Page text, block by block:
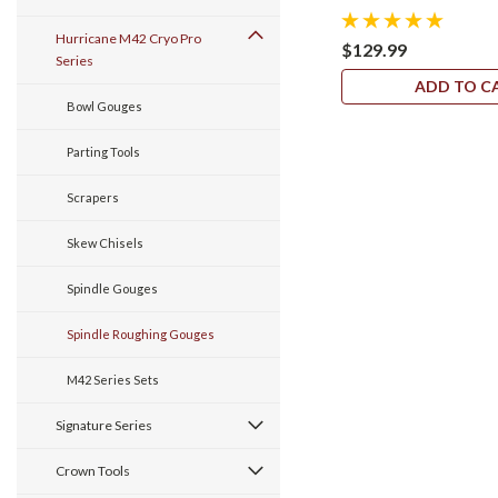
Hurricane M42 Cryo Pro
Series
Bowl Gouges
Parting Tools
Scrapers
Skew Chisels
Spindle Gouges
Spindle Roughing Gouges
M42 Series Sets
Signature Series
Crown Tools
$129.99
ADD TO